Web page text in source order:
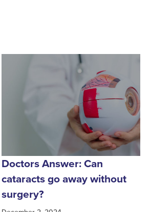
Doctors Answer: Can
cataracts go away without
surgery?